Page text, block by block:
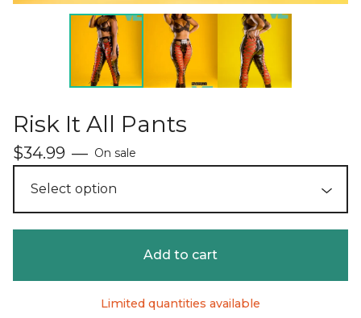
Risk It All Pants
$34.99 — On sale
Add to cart
Limited quantities available